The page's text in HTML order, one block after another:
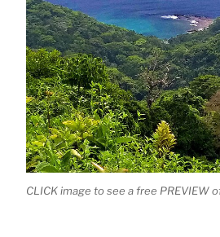
CLICK image to see a free PREVIEW